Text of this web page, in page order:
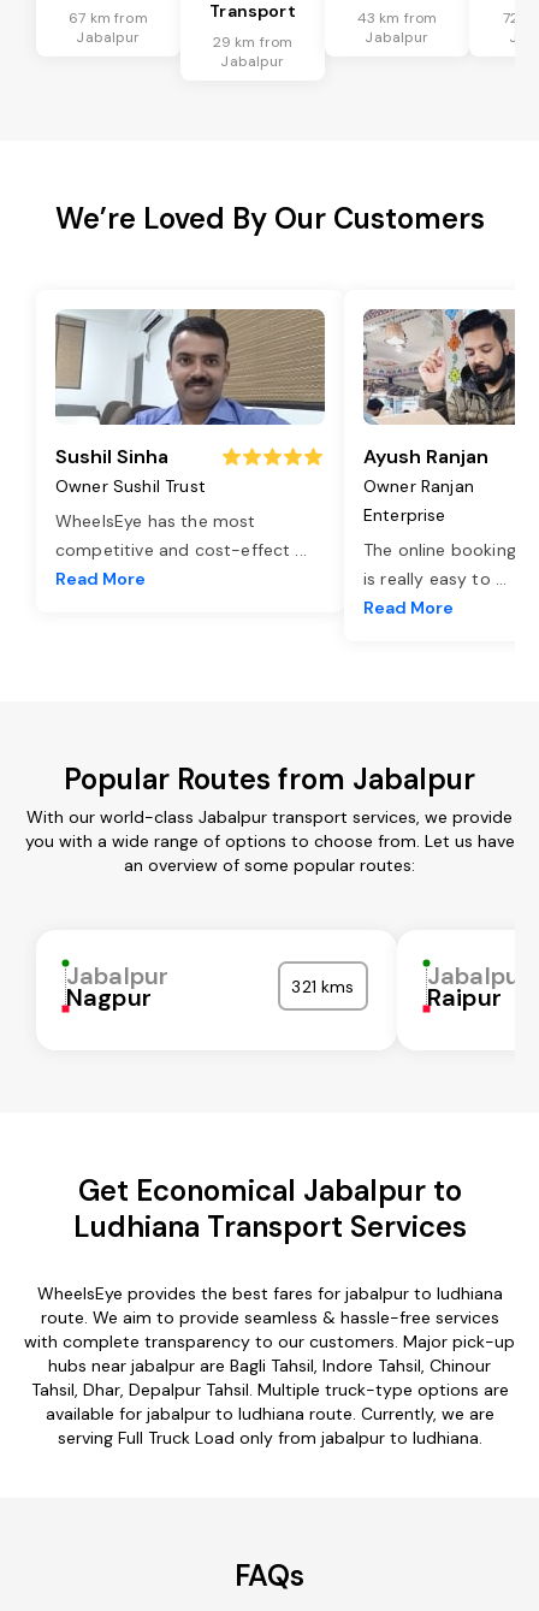
67 km from
Jabalpur
Transport
29 km from
Jabalpur
43 km from
Jabalpur
72
We’re Loved By Our Customers
Sushil Sinha
Owner Sushil Trust
WheelsEye has the most
competitive and cost-effect ...
Read More
Ayush Ranjan
Owner Ranjan
Enterprise
The online booking
is really easy to ...
Read More
Popular Routes from Jabalpur
With our world-class Jabalpur transport services, we provide
you with a wide range of options to choose from. Let us have
an overview of some popular routes:
Jabalpur
Nagpur 321 kms Jabalpur
Raipur
Get Economical Jabalpur to
Ludhiana Transport Services
WheelsEye provides the best fares for jabalpur to ludhiana
route. We aim to provide seamless & hassle-free services
with complete transparency to our customers. Major pick-up
hubs near jabalpur are Bagli Tahsil, Indore Tahsil, Chinour
Tahsil, Dhar, Depalpur Tahsil. Multiple truck-type options are
available for jabalpur to ludhiana route. Currently, we are
serving Full Truck Load only from jabalpur to ludhiana.
FAQs